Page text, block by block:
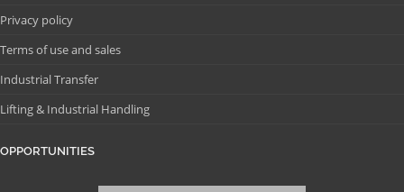
Privacy policy
Terms of use and sales
Industrial Transfer
Lifting & Industrial Handling
OPPORTUNITIES